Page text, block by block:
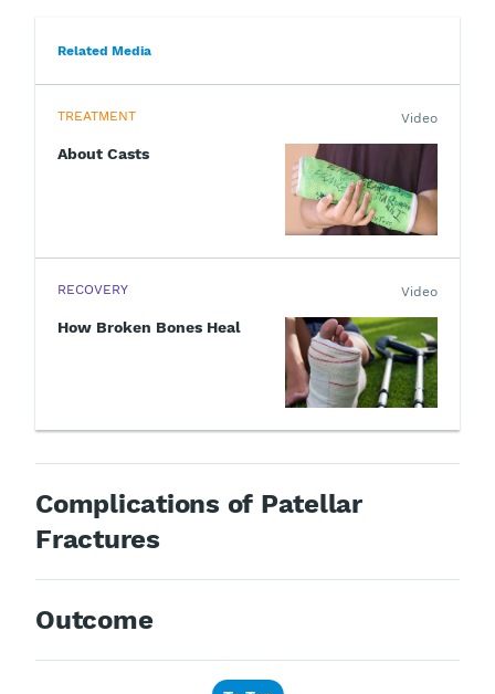
Related Media
TREATMENT
About Casts
Video
RECOVERY
How Broken Bones Heal
Video
Complications of Patellar
Fractures
Outcome